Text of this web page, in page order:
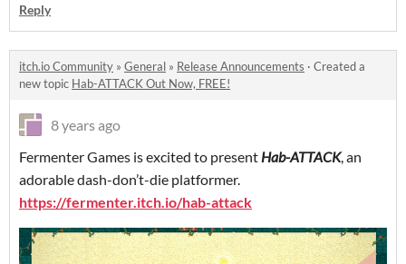
Reply
itch.io Community » General » Release Announcements · Created a
new topic Hab-ATTACK Out Now, FREE!
8 years ago
Fermenter Games is excited to present Hab-ATTACK, an
adorable dash-don’t-die platformer.
https://fermenter.itch.io/hab-attack